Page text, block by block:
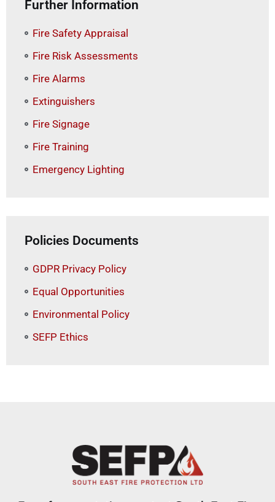
Further Information
Fire Safety Appraisal
Fire Risk Assessments
Fire Alarms
Extinguishers
Fire Signage
Fire Training
Emergency Lighting
Policies Documents
GDPR Privacy Policy
Equal Opportunities
Environmental Policy
SEFP Ethics